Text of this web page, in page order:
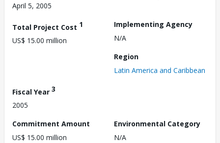
April 5, 2005
Total Project Cost 1
US$ 15.00 million
Implementing Agency
N/A
Region
Latin America and Caribbean
Fiscal Year 3
2005
Commitment Amount
US$ 15.00 million
Environmental Category
N/A